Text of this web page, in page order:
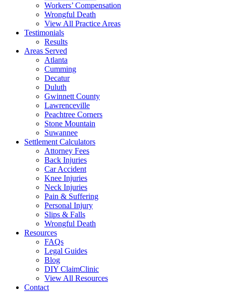
Workers’ Compensation
Wrongful Death
View All Practice Areas
Testimonials
Results
Areas Served
Atlanta
Cumming
Decatur
Duluth
Gwinnett County
Lawrenceville
Peachtree Corners
Stone Mountain
Suwannee
Settlement Calculators
Attorney Fees
Back Injuries
Car Accident
Knee Injuries
Neck Injuries
Pain & Suffering
Personal Injury
Slips & Falls
Wrongful Death
Resources
FAQs
Legal Guides
Blog
DIY ClaimClinic
View All Resources
Contact